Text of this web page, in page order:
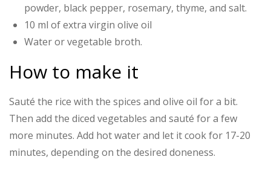
powder, black pepper, rosemary, thyme, and salt.
10 ml of extra virgin olive oil
Water or vegetable broth.
How to make it
Sauté the rice with the spices and olive oil for a bit.
Then add the diced vegetables and sauté for a few
more minutes. Add hot water and let it cook for 17-20
minutes, depending on the desired doneness.